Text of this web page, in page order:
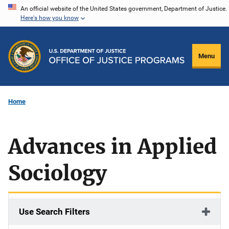
Skip
content
An official website of the United States government, Department of Justice.
Here's how you know
Menu
Home
Advances in Applied
Sociology
Use Search Filters